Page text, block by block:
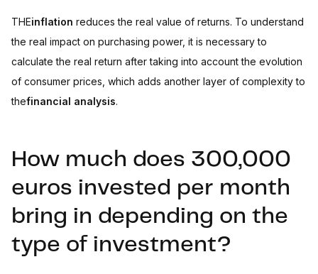
THEinflation reduces the real value of returns. To understand
the real impact on purchasing power, it is necessary to
calculate the real return after taking into account the evolution
of consumer prices, which adds another layer of complexity to
thefinancial analysis.
How much does 300,000
euros invested per month
bring in depending on the
type of investment?